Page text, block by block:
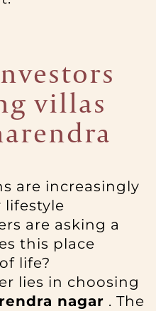
villas
are increasingly
lifestyle
are asking a
this place
life?
lies in choosing
nagar . The